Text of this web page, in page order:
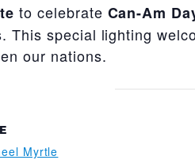
to celebrate Can-Am
special lighting
our nations.
Myrtle